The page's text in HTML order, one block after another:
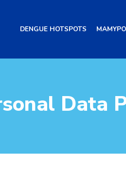
DENGUE HOTSPOTS
Data